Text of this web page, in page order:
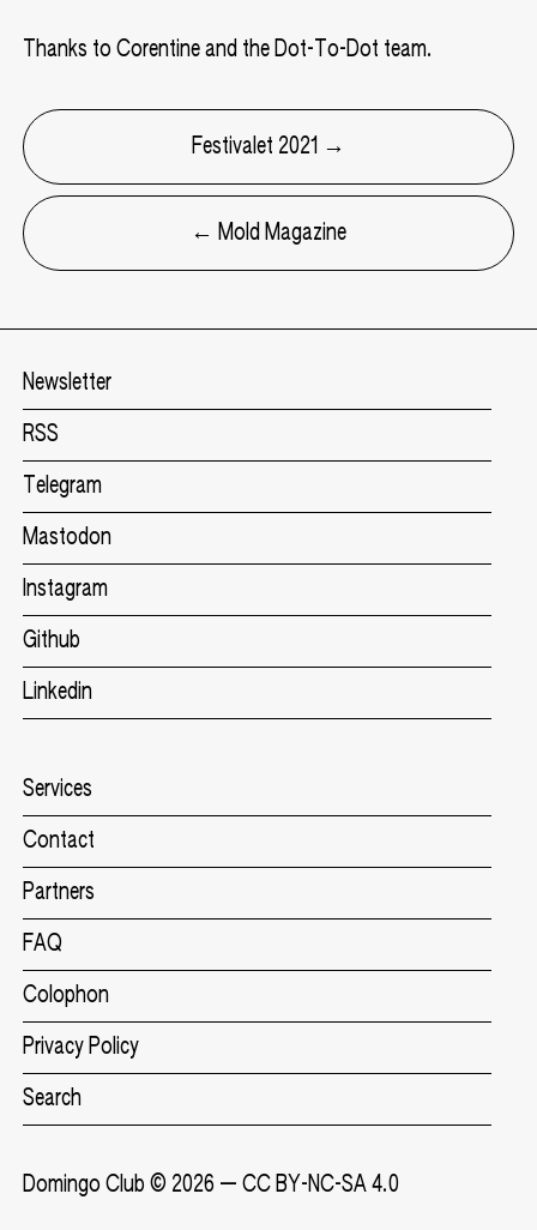
Thanks to Corentine and the Dot-To-Dot team.
Festivalet 2021 →
← Mold Magazine
Newsletter
RSS
Telegram
Mastodon
Instagram
Github
Linkedin
Services
Contact
Partners
FAQ
Colophon
Privacy Policy
Search
Domingo Club © 2026 — CC BY-NC-SA 4.0